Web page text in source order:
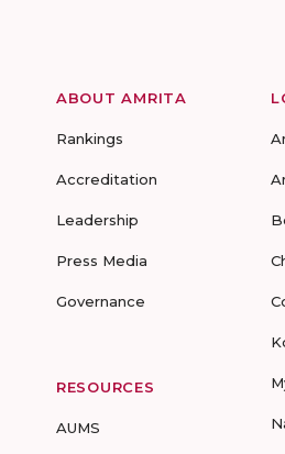
ABOUT AMRITA
Rankings
Accreditation
Leadership
Press Media
Governance
RESOURCES
AUMS